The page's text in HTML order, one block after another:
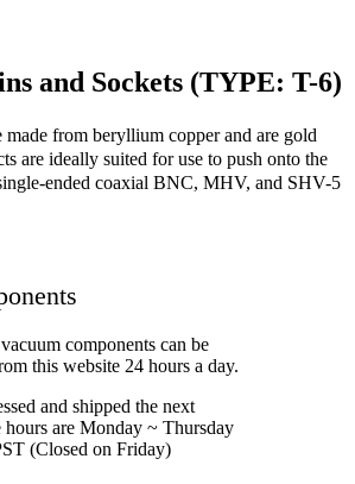
and Sockets (TYPE: T-6)
made from beryllium copper and are gold
are ideally suited for use to push onto the
ended coaxial BNC, MHV, and SHV-5
components can be
this website 24 hours a day.
and shipped the next
hours are Monday ~ Thursday
(Closed on Friday)